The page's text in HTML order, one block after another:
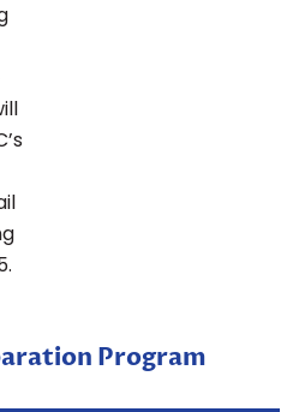
Program